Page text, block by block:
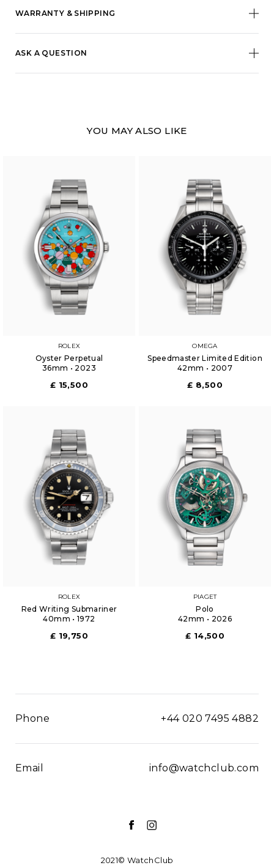
WARRANTY & SHIPPING
ASK A QUESTION
YOU MAY ALSO LIKE
ROLEX
Oyster Perpetual
36mm • 2023
£ 15,500
OMEGA
Speedmaster Limited Edition
42mm • 2007
£ 8,500
ROLEX
Red Writing Submariner
40mm • 1972
£ 19,750
PIAGET
Polo
42mm • 2026
£ 14,500
Phone +44 020 7495 4882
Email info@watchclub.com
2021© WatchClub